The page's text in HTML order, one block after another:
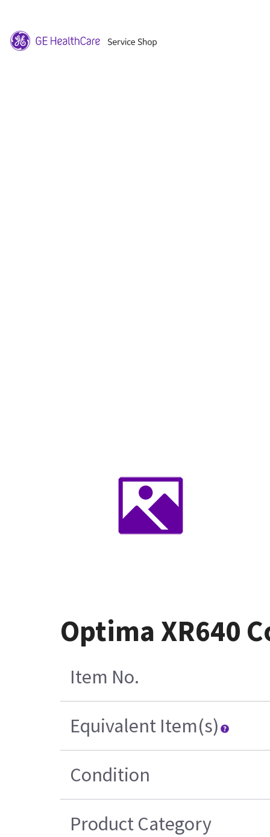
Optima XR640
Item No.
Equivalent Item(s)
Condition
Product Category